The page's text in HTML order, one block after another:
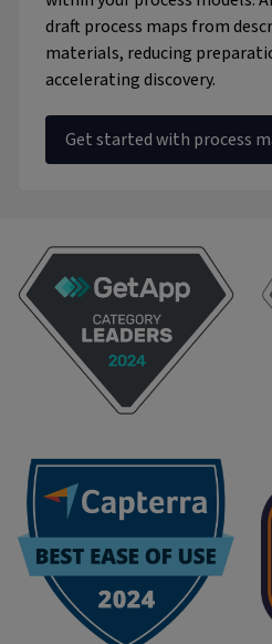
draft process maps from
materials, reducing
accelerating discovery.
Get started with process